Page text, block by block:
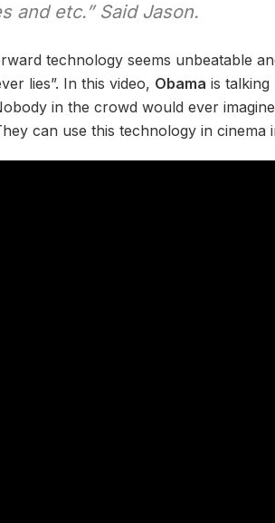
and etc.” Said Jason.
technology seems unbeatable
lies”. In this video, Obama is
in the crowd would ever
can use this technology in